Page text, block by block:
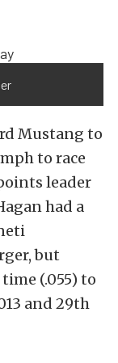
Mustang to
to race
leader
had a
but
(.055) to
and 29th